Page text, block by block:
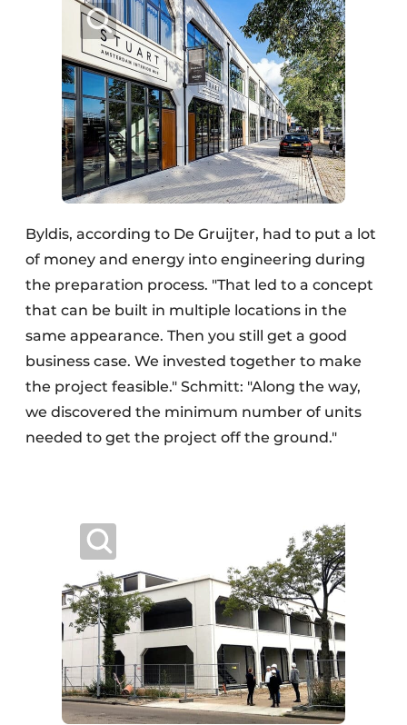
Byldis, according to De Gruijter, had to put a lot
of money and energy into engineering during
the preparation process. "That led to a concept
that can be built in multiple locations in the
same appearance. Then you still get a good
business case. We invested together to make
the project feasible." Schmitt: "Along the way,
we discovered the minimum number of units
needed to get the project off the ground."